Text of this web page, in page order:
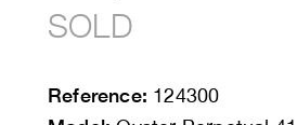
SOLD
Reference: 124300